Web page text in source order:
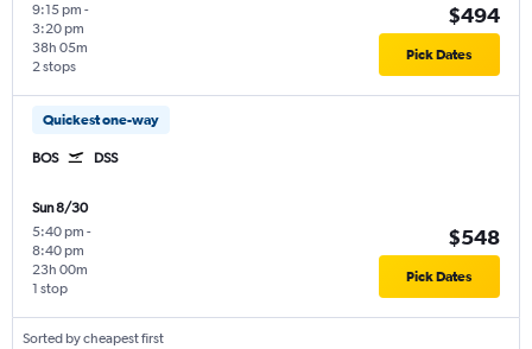
9:15 pm -
3:20 pm
2 stops
38h 05m
$494
Pick Dates
Quickest one-way
BOS DSS
Sun 8/30
5:40 pm -
8:40 pm
1 stop
23h 00m
$548
Pick Dates
Sorted by cheapest first